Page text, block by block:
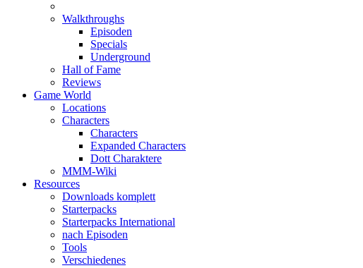
Walkthroughs
Episoden
Specials
Underground
Hall of Fame
Reviews
Game World
Locations
Characters
Characters
Expanded Characters
Dott Charaktere
MMM-Wiki
Resources
Downloads komplett
Starterpacks
Starterpacks International
nach Episoden
Tools
Verschiedenes